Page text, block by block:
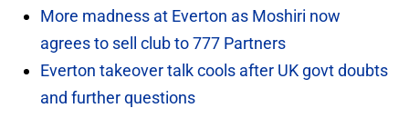
More madness at Everton as Moshiri now
agrees to sell club to 777 Partners
Everton takeover talk cools after UK govt doubts
and further questions